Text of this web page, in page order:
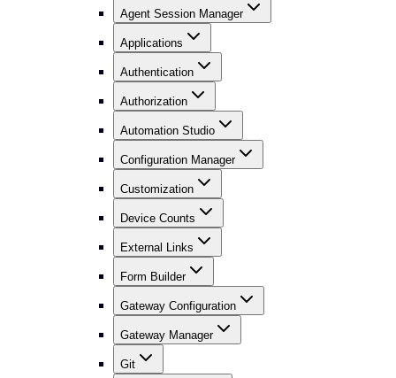
Agent Session Manager
Applications
Authentication
Authorization
Automation Studio
Configuration Manager
Customization
Device Counts
External Links
Form Builder
Gateway Configuration
Gateway Manager
Git